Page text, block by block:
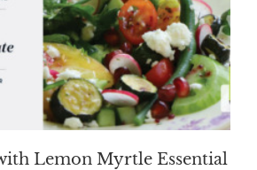
Lemon Myrtle Essential